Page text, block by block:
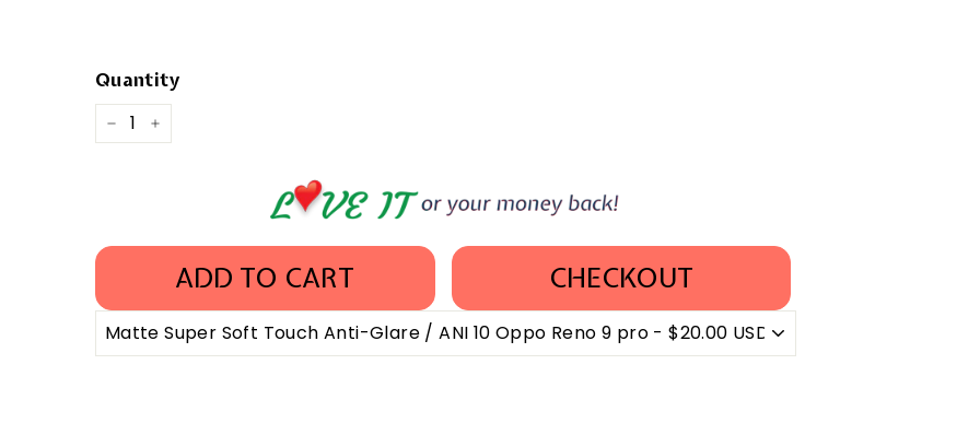
Quantity
− +
ADD TO CART CHECKOUT